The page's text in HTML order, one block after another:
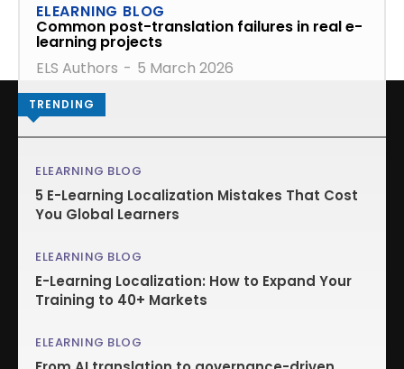
ELEARNING BLOG
Common post-translation failures in real e-
learning projects
ELS Authors - 5 March 2026
TRENDING
ELEARNING BLOG
5 E-Learning Localization Mistakes That Cost
You Global Learners
ELEARNING BLOG
E-Learning Localization: How to Expand Your
Training to 40+ Markets
ELEARNING BLOG